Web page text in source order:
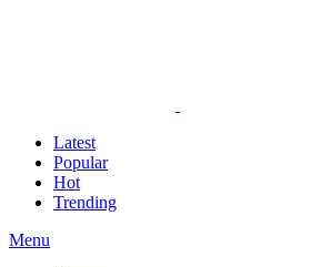
Latest
Popular
Hot
Trending
Menu